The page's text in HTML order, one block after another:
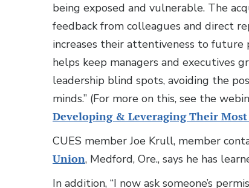
being exposed and vulnerable. The
feedback from colleagues and direct
increases their attentiveness to future
helps keep managers and executives
leadership blind spots, avoiding the
minds.” (For more on this, see the
Developing & Leveraging Their
CUES member Joe Krull, member
Union, Medford, Ore., says he has
In addition, “I now ask someone’s